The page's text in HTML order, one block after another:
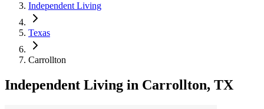
Independent Living
Texas
Carrollton
Independent Living in Carrollton, TX